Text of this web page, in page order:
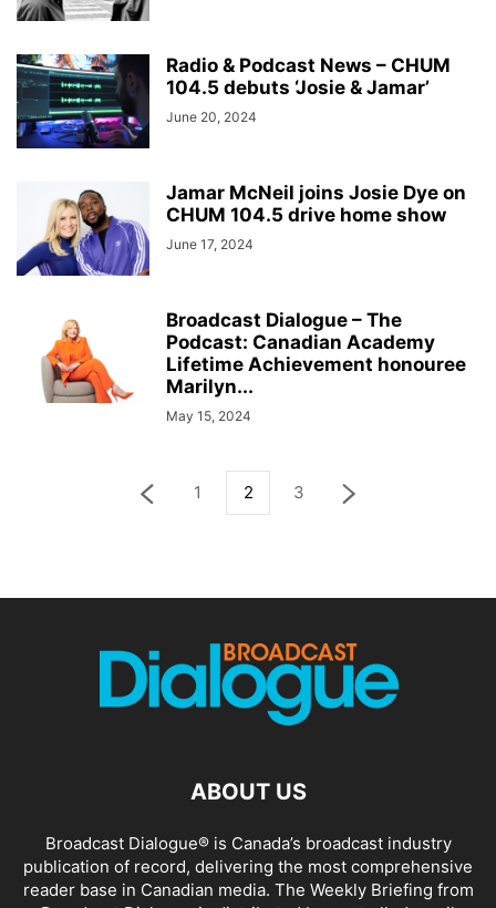
Radio & Podcast News – CHUM
104.5 debuts ‘Josie & Jamar’
June 20, 2024
Jamar McNeil joins Josie Dye on
CHUM 104.5 drive home show
June 17, 2024
Broadcast Dialogue – The
Podcast: Canadian Academy
Lifetime Achievement honouree
Marilyn...
May 15, 2024
1 2 3
ABOUT US
Broadcast Dialogue® is Canada’s broadcast industry
publication of record, delivering the most comprehensive
reader base in Canadian media. The Weekly Briefing from